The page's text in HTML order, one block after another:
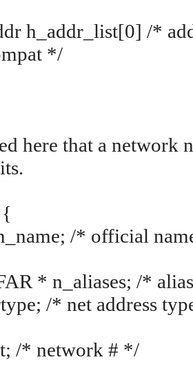
h_addr_list[0] /*
*/
here that a network
{
/* official
* n_aliases; /*
/* net address
/* network # */